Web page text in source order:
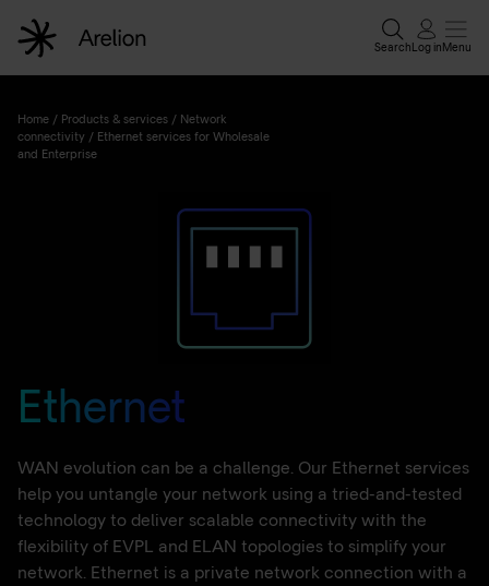
SearchLog inMenu
Home / Products & services / Network
connectivity / Ethernet services for Wholesale
and Enterprise
Ethernet
WAN evolution can be a challenge. Our Ethernet services
help you untangle your network using a tried-and-tested
technology to deliver scalable connectivity with the
flexibility of EVPL and ELAN topologies to simplify your
network. Ethernet is a private network connection with a